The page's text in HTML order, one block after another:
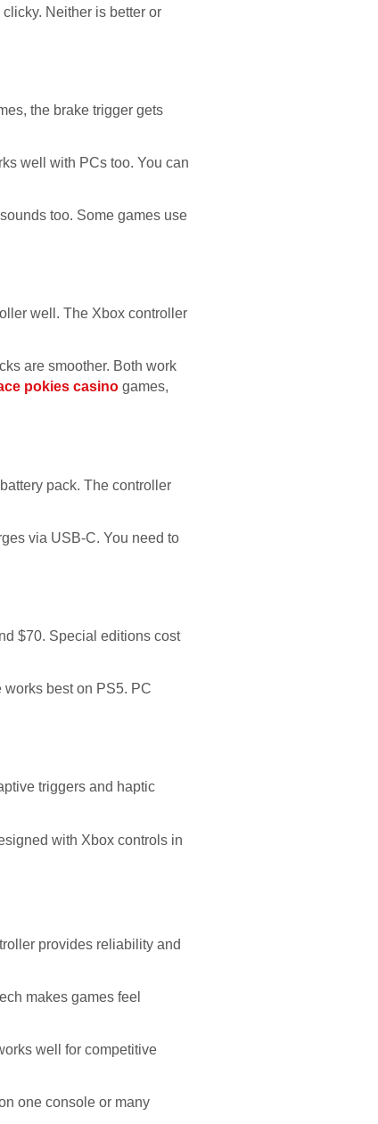
Neither is better or
the brake trigger gets
well with PCs too. You can
too. Some games use
well. The Xbox controller
are smoother. Both work
pokies casino games,
pack. The controller
via USB-C. You need to
$70. Special editions cost
best on PS5. PC
triggers and haptic
with Xbox controls in
provides reliability and
makes games feel
well for competitive
one console or many